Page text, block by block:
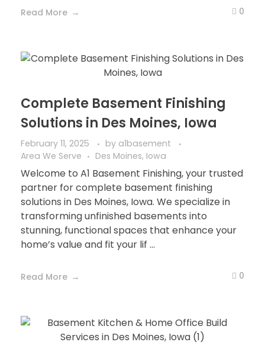
Read More 0
Complete Basement Finishing
Solutions in Des Moines, Iowa
February 11, 2025 by a1basement
Area We Serve
Des Moines, Iowa
Welcome to A1 Basement Finishing, your trusted
partner for complete basement finishing
solutions in Des Moines, Iowa. We specialize in
transforming unfinished basements into
stunning, functional spaces that enhance your
home’s value and fit your lif ...
Read More 0